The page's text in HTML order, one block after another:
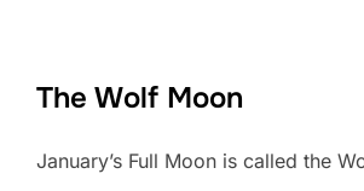
The Wolf Moon
January’s Full Moon is called the